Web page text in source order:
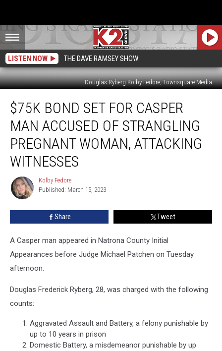
LISTEN NOW THE DAVE RAMSEY SHOW
Douglas Ryberg Kolby Fedore, Townsquare Media
Bond
Casper
Man
Accused
Strangling
Pregnant
Witnesses
$75K BOND SET FOR CASPER
MAN ACCUSED OF STRANGLING
PREGNANT WOMAN, ATTACKING
WITNESSES
Kolby
Fedore
Kolby Fedore
Published: March 15, 2023
Share Tweet
A Casper man appeared in Natrona County Initial
Appearances before Judge Michael Patchen on Tuesday
afternoon.
Douglas Frederick Ryberg, 28, was charged with the following
counts:
Aggravated Assault and Battery, a felony punishable by
up to 10 years in prison
Domestic Battery, a misdemeanor punishable by up